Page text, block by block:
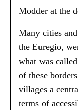
Modder at the
Many cities
the Euregio,
what was
of these
villages a
terms of